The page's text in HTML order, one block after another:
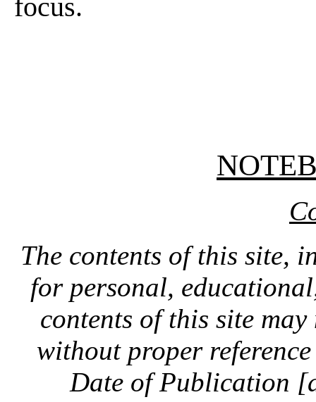
focus.
The contents of this site,
for personal,
contents of this site
without proper
Date of Publication